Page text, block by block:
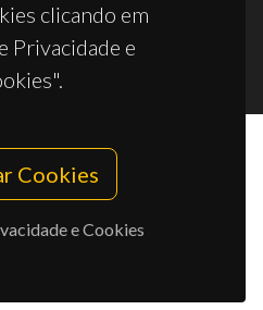
clicando em
Privacidade e
Cookies
e Cookies
CICECO
Policy